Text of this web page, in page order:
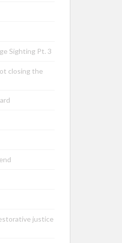
Sighting Pt. 3
closing the
justice